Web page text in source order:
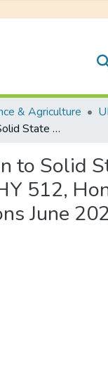
& Agriculture
Introduction to Solid State Physics: PHY 512, Honours Examinations June 2023
to Solid
512,
June